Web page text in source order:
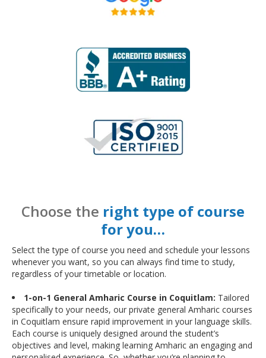
Choose the right type of course
for you…
Select the type of course you need and schedule your lessons
whenever you want, so you can always find time to study,
regardless of your timetable or location.
1-on-1 General Amharic Course in Coquitlam: Tailored
specifically to your needs, our private general Amharic courses
in Coquitlam ensure rapid improvement in your language skills.
Each course is uniquely designed around the student’s
objectives and level, making learning Amharic an engaging and